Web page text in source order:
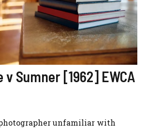
v Sumner [1962] EWCA
unfamiliar with